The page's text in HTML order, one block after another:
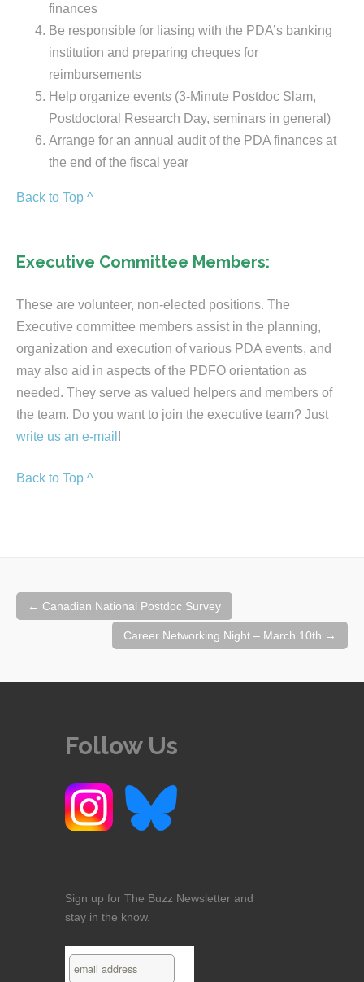
finances
Be responsible for liasing with the PDA’s banking
institution and preparing cheques for
reimbursements
Help organize events (3-Minute Postdoc Slam,
Postdoctoral Research Day, seminars in general)
Arrange for an annual audit of the PDA finances at
the end of the fiscal year
Back to Top ^
Executive Committee Members:
These are volunteer, non-elected positions. The
Executive committee members assist in the planning,
organization and execution of various PDA events, and
may also aid in aspects of the PDFO orientation as
needed. They serve as valued helpers and members of
the team. Do you want to join the executive team? Just
write us an e-mail !
Back to Top ^
Post
navigation
← Canadian National Postdoc Survey
Career Networking Night – March 10th →
Follow Us
Sign up for The Buzz Newsletter and
stay in the know.